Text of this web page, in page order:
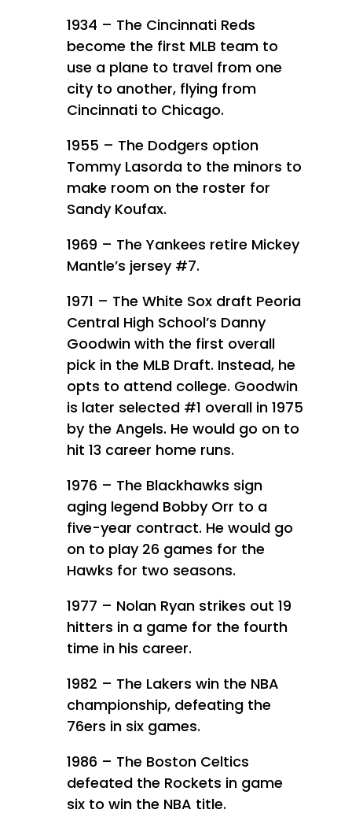
1934 – The Cincinnati Reds
become the first MLB team to
use a plane to travel from one
city to another, flying from
Cincinnati to Chicago.
1955 – The Dodgers option
Tommy Lasorda to the minors to
make room on the roster for
Sandy Koufax.
1969 – The Yankees retire Mickey
Mantle’s jersey #7.
1971 – The White Sox draft Peoria
Central High School’s Danny
Goodwin with the first overall
pick in the MLB Draft. Instead, he
opts to attend college. Goodwin
is later selected #1 overall in 1975
by the Angels. He would go on to
hit 13 career home runs.
1976 – The Blackhawks sign
aging legend Bobby Orr to a
five-year contract. He would go
on to play 26 games for the
Hawks for two seasons.
1977 – Nolan Ryan strikes out 19
hitters in a game for the fourth
time in his career.
1982 – The Lakers win the NBA
championship, defeating the
76ers in six games.
1986 – The Boston Celtics
defeated the Rockets in game
six to win the NBA title.